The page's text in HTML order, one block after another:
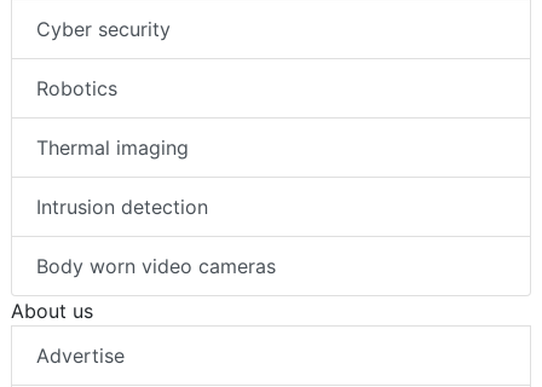
Cyber security
Robotics
Thermal imaging
Intrusion detection
Body worn video cameras
About us
Advertise